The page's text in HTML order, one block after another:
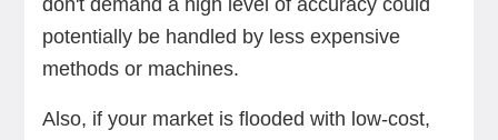
don't demand a high level of accuracy could
potentially be handled by less expensive
methods or machines.
Also, if your market is flooded with low-cost,